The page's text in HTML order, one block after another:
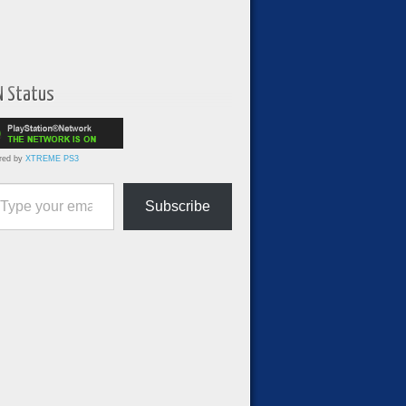
Status
by XTREME PS3
email…
Subscribe